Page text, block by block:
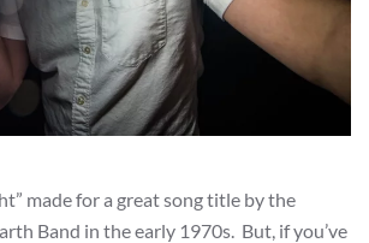
made for a great song title by the
Band in the early 1970s. But, if you’ve